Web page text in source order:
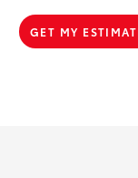
GET MY